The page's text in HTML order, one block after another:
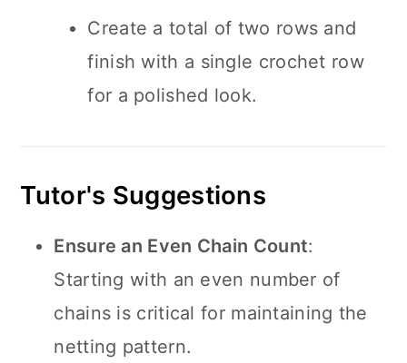
Create a total of two rows and
finish with a single crochet row
for a polished look.
Tutor's Suggestions
Ensure an Even Chain Count:
Starting with an even number of
chains is critical for maintaining the
netting pattern.